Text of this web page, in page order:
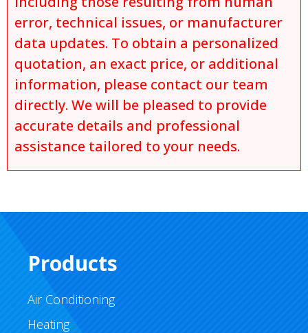
error, technical issues, or manufacturer
data updates. To obtain a personalized
quotation, an exact price, or additional
information, please contact our team
directly. We will be pleased to provide
accurate details and professional
assistance tailored to your needs.
Products
Air Conditioning
Heating